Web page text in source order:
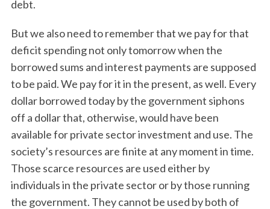
debt.
But we also need to remember that we pay for that
deficit spending not only tomorrow when the
borrowed sums and interest payments are supposed
to be paid. We pay for it in the present, as well. Every
dollar borrowed today by the government siphons
off a dollar that, otherwise, would have been
available for private sector investment and use. The
society’s resources are finite at any moment in time.
Those scarce resources are used either by
individuals in the private sector or by those running
the government. They cannot be used by both of